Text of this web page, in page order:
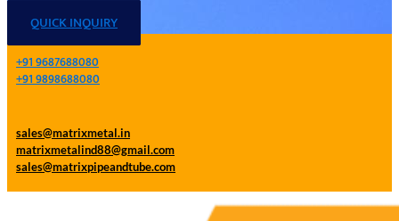
QUICK INQUIRY
+91 9687688080
+91 9898688080
sales@matrixmetal.in
matrixmetalind88@gmail.com
sales@matrixpipeandtube.com